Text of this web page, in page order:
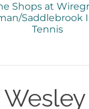
Shops at
Saddlebrook
Tennis